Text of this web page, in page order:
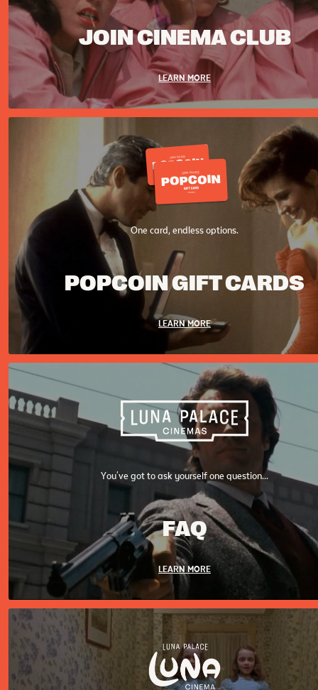
JOIN CINEMA CLUB
LEARN MORE
One card, endless options.
POPCOIN GIFT CARDS
LEARN MORE
You've got to ask yourself one question...
FAQ
LEARN MORE